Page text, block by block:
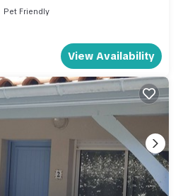
Pet Friendly
View Availability